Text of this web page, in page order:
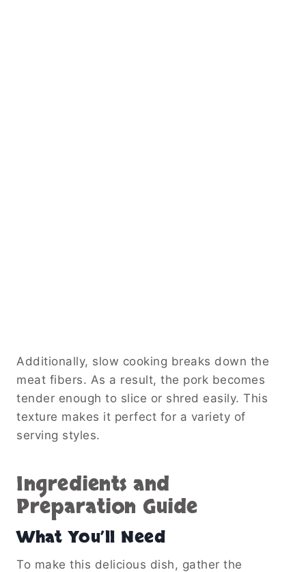
Additionally, slow cooking breaks down the
meat fibers. As a result, the pork becomes
tender enough to slice or shred easily. This
texture makes it perfect for a variety of
serving styles.
Ingredients and
Preparation Guide
What You’ll Need
To make this delicious dish, gather the